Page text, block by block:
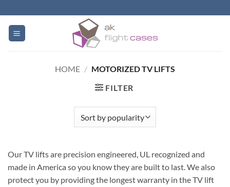
to
content
HOME / MOTORIZED TV LIFTS
FILTER
Our TV lifts are precision engineered, UL recognized and
made in America so you know they are built to last. We also
protect you by providing the longest warranty in the TV lift